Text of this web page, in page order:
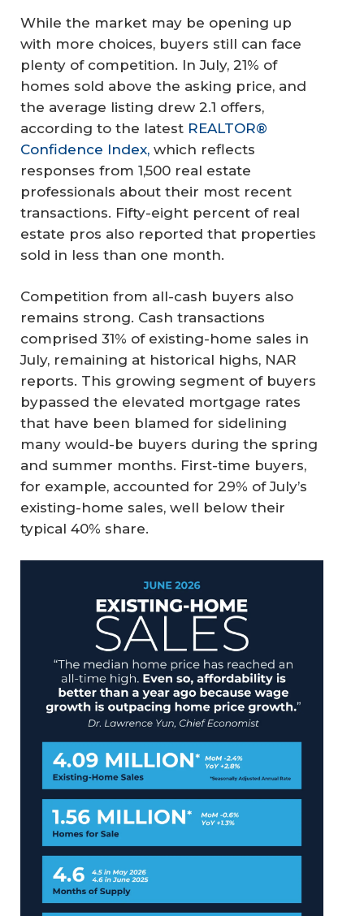
While the market may be opening up
with more choices, buyers still can face
plenty of competition. In July, 21% of
homes sold above the asking price, and
the average listing drew 2.1 offers,
according to the latest REALTOR®
Confidence Index, which reflects
responses from 1,500 real estate
professionals about their most recent
transactions. Fifty-eight percent of real
estate pros also reported that properties
sold in less than one month.
Competition from all-cash buyers also
remains strong. Cash transactions
comprised 31% of existing-home sales in
July, remaining at historical highs, NAR
reports. This growing segment of buyers
bypassed the elevated mortgage rates
that have been blamed for sidelining
many would-be buyers during the spring
and summer months. First-time buyers,
for example, accounted for 29% of July’s
existing-home sales, well below their
typical 40% share.